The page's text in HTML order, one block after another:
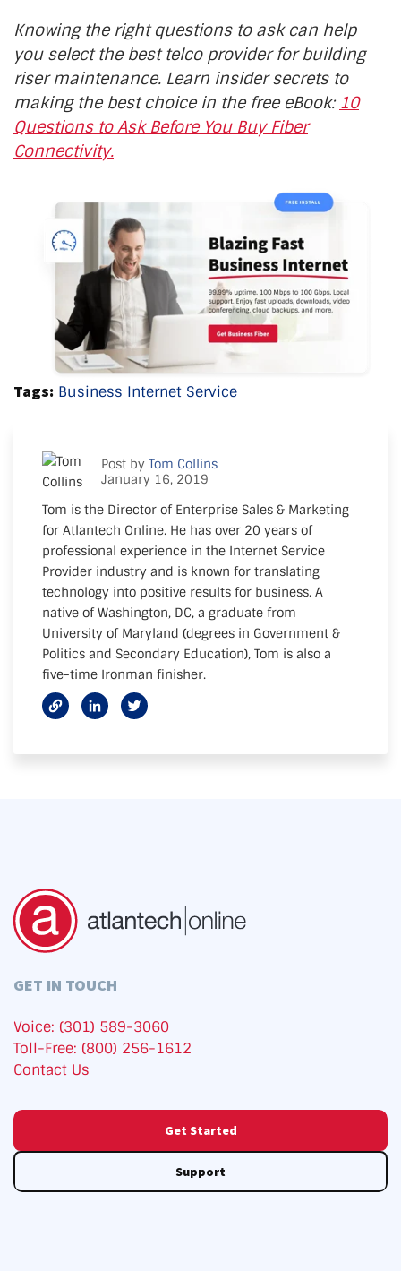
Knowing the right questions to ask can help
you select the best telco provider for building
riser maintenance. Learn insider secrets to
making the best choice in the free eBook: 10
Questions to Ask Before You Buy Fiber
Connectivity.
Tags: Business Internet Service
Post by Tom Collins
January 16, 2019
Tom is the Director of Enterprise Sales & Marketing
for Atlantech Online. He has over 20 years of
professional experience in the Internet Service
Provider industry and is known for translating
technology into positive results for business. A
native of Washington, DC, a graduate from
University of Maryland (degrees in Government &
Politics and Secondary Education), Tom is also a
five-time Ironman finisher.
GET IN TOUCH
Voice: (301) 589-3060
Toll-Free: (800) 256-1612
Contact Us
Get Started
Support